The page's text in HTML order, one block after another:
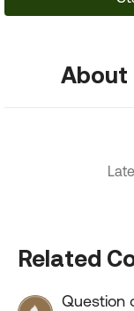
About
Related
Question